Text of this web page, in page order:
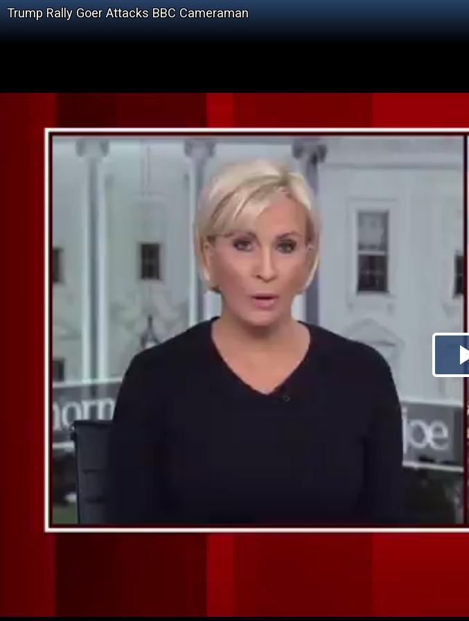
Trump Rally Goer Attacks BBC Cameraman